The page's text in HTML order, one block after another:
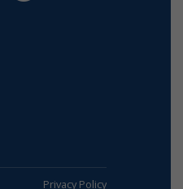
Privacy Policy